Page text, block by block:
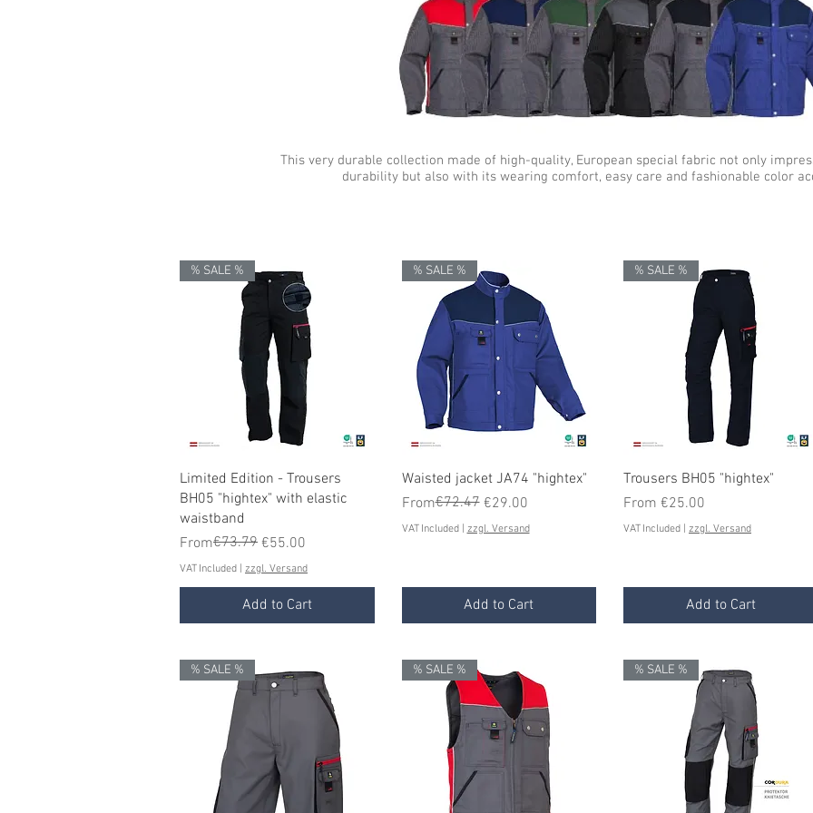
This very durable collection made of high-quality, European special fabric not only
durability but also with its wearing comfort, easy care and fashionable color
Quick View
% SALE %
Limited Edition - Trousers
BH05 "hightex" with elastic
waistband
From
Regular Price
€73.79 €55.00
Sale Price
VAT Included zzgl. Versand
Add to Cart
Quick View
% SALE %
Waisted jacket JA74 "hightex"
From
Regular Price
€72.47 €29.00
Sale Price
VAT Included| zzgl. Versand
Add to Cart
Quick View
% SALE %
Trousers BH05 "hightex"
From €25.00
Sale Price
VAT Included zzgl. Versand
Add to Cart
% SALE % % SALE % % SALE %